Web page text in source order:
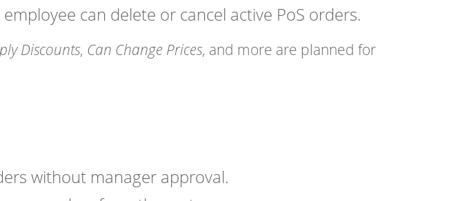
can delete or cancel active PoS orders.
Discounts, Can Change Prices, and more are planned for
without manager approval.